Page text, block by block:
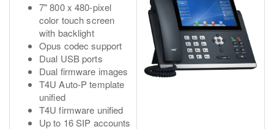
7" 800 x 480-pixel
color touch screen
with backlight
Opus codec support
Dual USB ports
Dual firmware images
T4U Auto-P template
unified
T4U firmware unified
Up to 16 SIP accounts